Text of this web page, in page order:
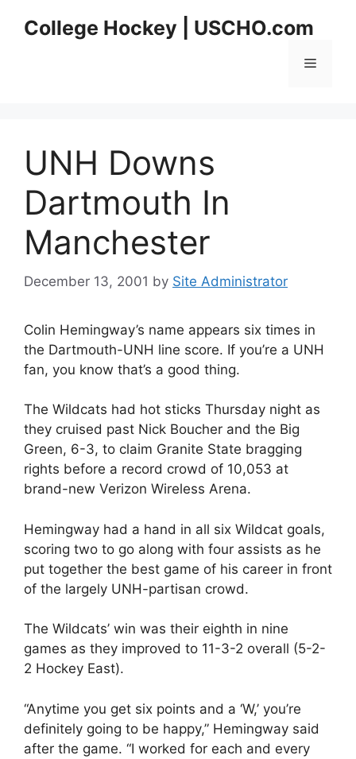
College Hockey | USCHO.com
Menu
UNH Downs
Dartmouth In
Manchester
December 13, 2001 by Site Administrator
Colin Hemingway’s name appears six times in
the Dartmouth-UNH line score. If you’re a UNH
fan, you know that’s a good thing.
The Wildcats had hot sticks Thursday night as
they cruised past Nick Boucher and the Big
Green, 6-3, to claim Granite State bragging
rights before a record crowd of 10,053 at
brand-new Verizon Wireless Arena.
Hemingway had a hand in all six Wildcat goals,
scoring two to go along with four assists as he
put together the best game of his career in front
of the largely UNH-partisan crowd.
The Wildcats’ win was their eighth in nine
games as they improved to 11-3-2 overall (5-2-
2 Hockey East).
“Anytime you get six points and a ‘W,’ you’re
definitely going to be happy,” Hemingway said
after the game. “I worked for each and every